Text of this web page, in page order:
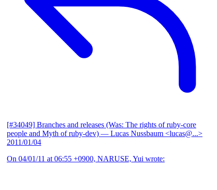
[#34049] Branches and releases (Was: The rights of ruby-core
people and Myth of ruby-dev) — Lucas Nussbaum <lucas@...>
2011/01/04
On 04/01/11 at 06:55 +0900, NARUSE, Yui wrote: